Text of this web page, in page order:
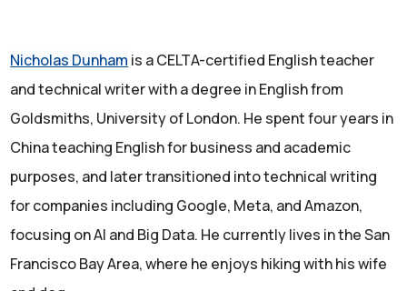
Nicholas Dunham is a CELTA-certified English teacher
and technical writer with a degree in English from
Goldsmiths, University of London. He spent four years in
China teaching English for business and academic
purposes, and later transitioned into technical writing
for companies including Google, Meta, and Amazon,
focusing on AI and Big Data. He currently lives in the San
Francisco Bay Area, where he enjoys hiking with his wife